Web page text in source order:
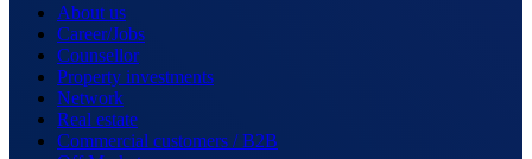
About us
Career/Jobs
Counsellor
Property investments
Network
Real estate
Commercial customers / B2B